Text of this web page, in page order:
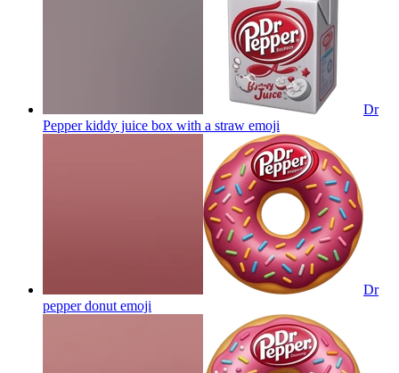
Dr
Pepper kiddy juice box with a straw emoji
Dr
pepper donut emoji